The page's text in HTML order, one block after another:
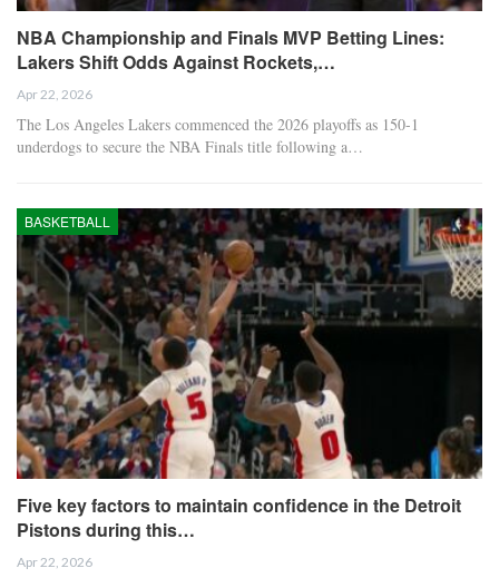
NBA Championship and Finals MVP Betting Lines:
Lakers Shift Odds Against Rockets,…
Apr 22, 2026
The Los Angeles Lakers commenced the 2026 playoffs as 150-1
underdogs to secure the NBA Finals title following a…
BASKETBALL
Five key factors to maintain confidence in the Detroit
Pistons during this…
Apr 22, 2026